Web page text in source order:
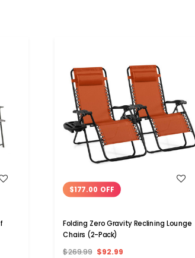
$177.00 OFF
Folding Zero Gravity Reclining Lounge
Chairs (2-Pack)
$269.99 $92.99